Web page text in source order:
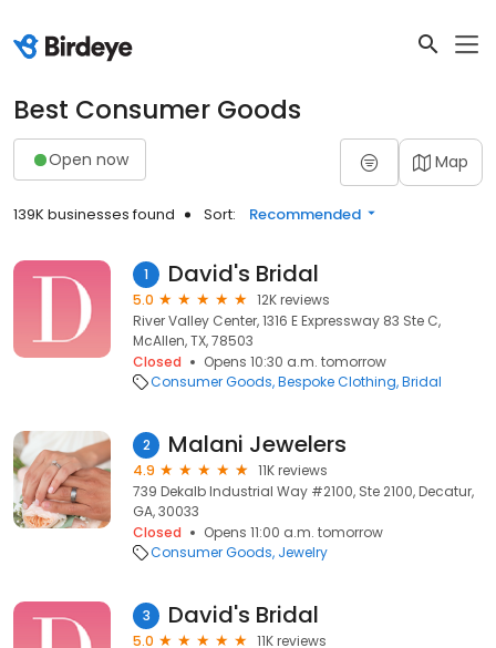
Best Consumer Goods
Open now Map
139K businesses found Sort: Recommended
1 David's Bridal
5.0
12K reviews
River Valley Center, 1316 E Expressway 83 Ste C,
McAllen, TX, 78503
Closed
Opens 10:30 a.m. tomorrow
Consumer Goods Bespoke Clothing Bridal
2 Malani Jewelers
4.9
11K reviews
739 Dekalb Industrial Way #2100, Ste 2100, Decatur,
GA, 30033
Closed
Opens 11:00 a.m. tomorrow
Consumer Goods Jewelry
3 David's Bridal
5.0
11K reviews